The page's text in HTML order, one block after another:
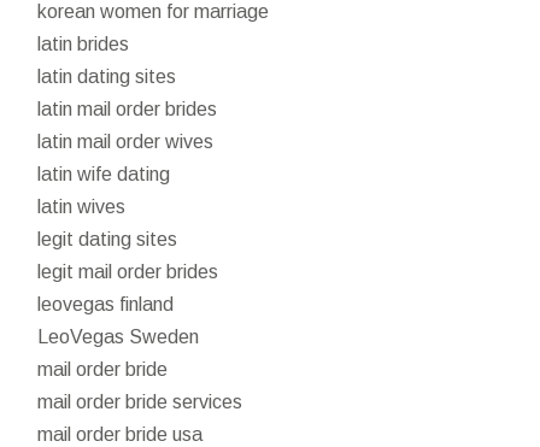
korean women for marriage
latin brides
latin dating sites
latin mail order brides
latin mail order wives
latin wife dating
latin wives
legit dating sites
legit mail order brides
leovegas finland
LeoVegas Sweden
mail order bride
mail order bride services
mail order bride usa